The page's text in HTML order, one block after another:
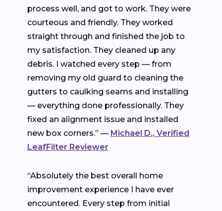
process well, and got to work. They were
courteous and friendly. They worked
straight through and finished the job to
my satisfaction. They cleaned up any
debris. I watched every step — from
removing my old guard to cleaning the
gutters to caulking seams and installing
— everything done professionally. They
fixed an alignment issue and installed
new box corners.” — Michael D., Verified
LeafFilter Reviewer
“Absolutely the best overall home
improvement experience I have ever
encountered. Every step from initial